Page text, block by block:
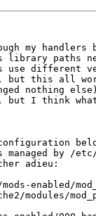
my handlers
library paths
use different
this all
nothing
but I think
managed by /
adieu:
enabled/
modules/